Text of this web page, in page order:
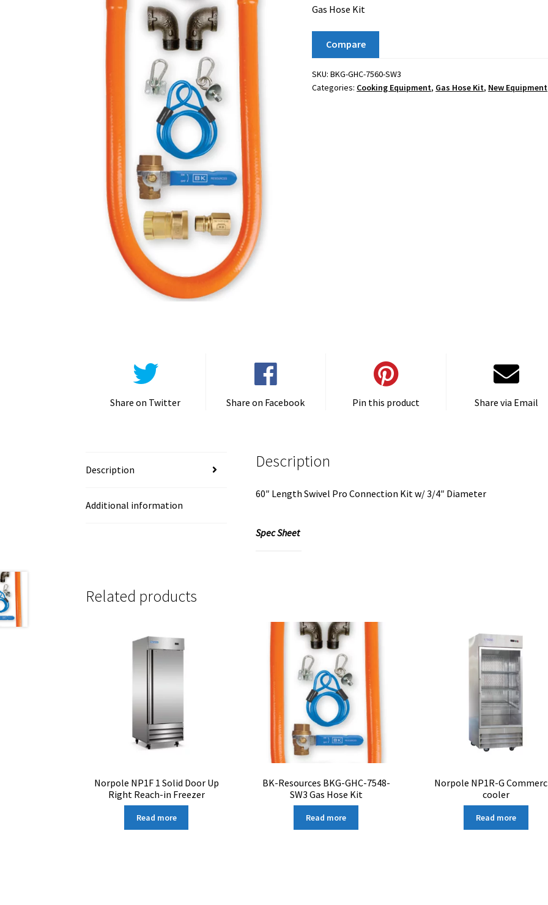
Gas Hose Kit
Compare
SKU:BKG-GHC-7560-SW3
Categories: Cooking Equipment, Gas Hose Kit, New Equipment
Share on Twitter Share on Facebook Pin this product Share via Email
Description
Additional information
Description
60″ Length Swivel Pro Connection Kit w/ 3/4″ Diameter
Spec Sheet
Related products
Norpole NP1F 1 Solid Door Up
Right Reach-in Freezer
Read more
BK-Resources BKG-GHC-7548-
SW3 Gas Hose Kit
Read more
Norpole NP1R-G
cooler
Read more